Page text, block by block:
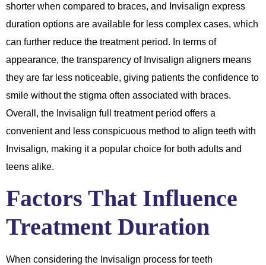
shorter when compared to braces, and Invisalign express
duration options are available for less complex cases, which
can further reduce the treatment period. In terms of
appearance, the transparency of Invisalign aligners means
they are far less noticeable, giving patients the confidence to
smile without the stigma often associated with braces.
Overall, the Invisalign full treatment period offers a
convenient and less conspicuous method to align teeth with
Invisalign, making it a popular choice for both adults and
teens alike.
Factors That Influence
Treatment Duration
When considering the Invisalign process for teeth